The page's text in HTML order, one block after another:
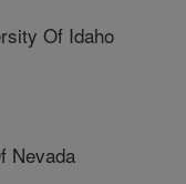
Of Idaho
Nevada